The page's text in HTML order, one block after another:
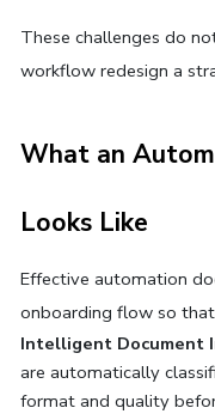
These challenges do
workflow redesign a
What an
Looks Like
Effective automation
onboarding flow so that
Intelligent Document
are automatically
format and quality